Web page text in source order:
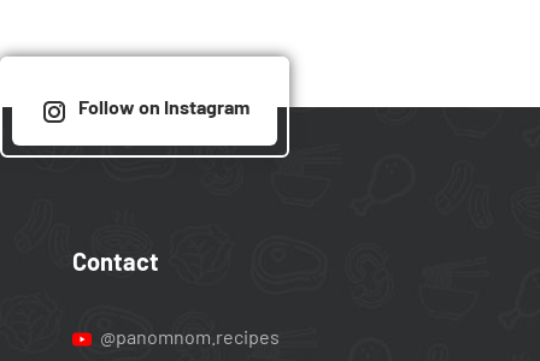
Follow on Instagram
Contact
@panomnom.recipes